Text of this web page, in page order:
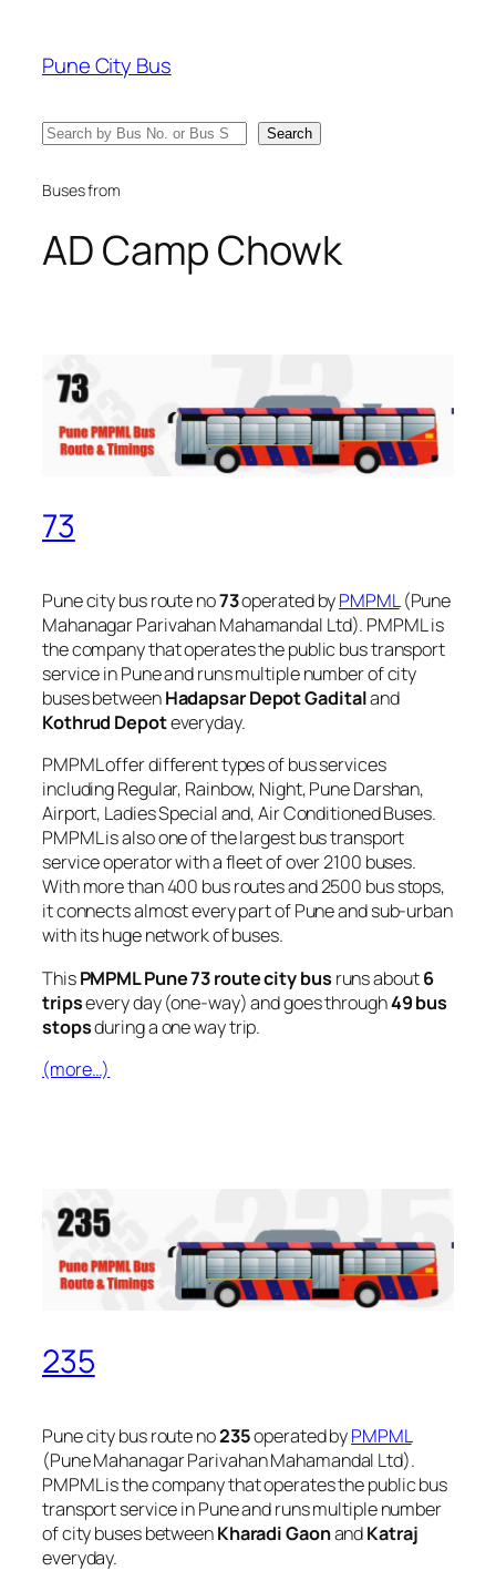
content
Pune City Bus
Search Search
Buses from
AD Camp Chowk
73
Pune city bus route no73operated byPMPML(Pune
Mahanagar Parivahan Mahamandal Ltd). PMPML is
the company that operates the public bus transport
service in Pune and runs multiple number of city
buses betweenHadapsar Depot Gaditaland
Kothrud Depoteveryday.
PMPML offer different types of bus services
including Regular, Rainbow, Night, Pune Darshan,
Airport, Ladies Special and, Air Conditioned Buses.
PMPML is also one of the largest bus transport
service operator with a fleet of over 2100 buses.
With more than 400 bus routes and 2500 bus stops,
it connects almost every part of Pune and sub-urban
with its huge network of buses.
ThisPMPML Pune 73 route city bus runs about6
tripsevery day (one-way) and goes through49 bus
stopsduring a one way trip.
(more…)
235
Pune city bus route no235operated byPMPML
(Pune Mahanagar Parivahan Mahamandal Ltd).
PMPML is the company that operates the public bus
transport service in Pune and runs multiple number
of city buses betweenKharadi GaonandKatraj
everyday.